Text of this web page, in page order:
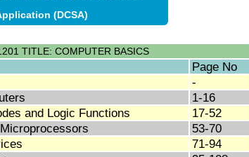
(DCSA)
TITLE: COMPUTER BASICS
Page No
-
1-16
and Logic Functions
17-52
53-70
71-94